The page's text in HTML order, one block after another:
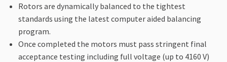
Rotors are dynamically balanced to the tightest
standards using the latest computer aided balancing
program.
Once completed the motors must pass stringent final
acceptance testing including full voltage (up to 4160 V)